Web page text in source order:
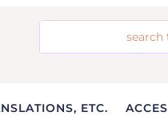
ETC.